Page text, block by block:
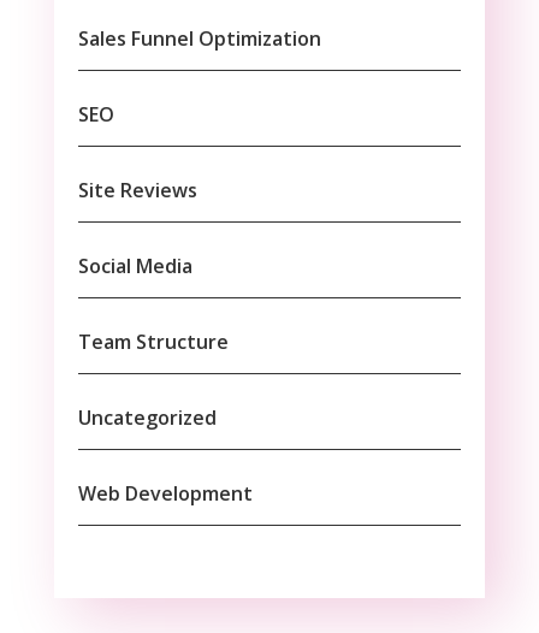
Sales Funnel Optimization
SEO
Site Reviews
Social Media
Team Structure
Uncategorized
Web Development